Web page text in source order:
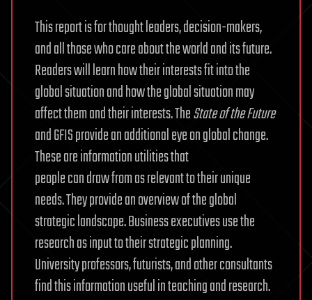
This report is for thought leaders, decision-makers,
and all those who care about the world and its future.
Readers will learn how their interests fit into the
global situation and how the global situation may
affect them and their interests. TheState of the Future
and GFIS provide an additional eye on global change.
These are information utilities that
people can draw from as relevant to their unique
needs. They provide an overview of the global
strategic landscape. Business executives use the
research as input to their strategic planning.
University professors, futurists, and other consultants
find this information useful in teaching and research.